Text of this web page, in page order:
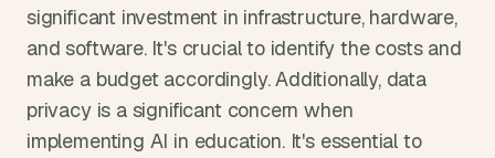
significant investment in infrastructure, hardware,
and software. It's crucial to identify the costs and
make a budget accordingly. Additionally, data
privacy is a significant concern when
implementing AI in education. It's essential to